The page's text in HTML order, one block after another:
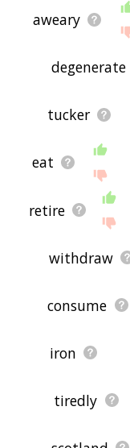
aweary
degenerate
tucker
eat
retire
withdraw
consume
iron
tiredly